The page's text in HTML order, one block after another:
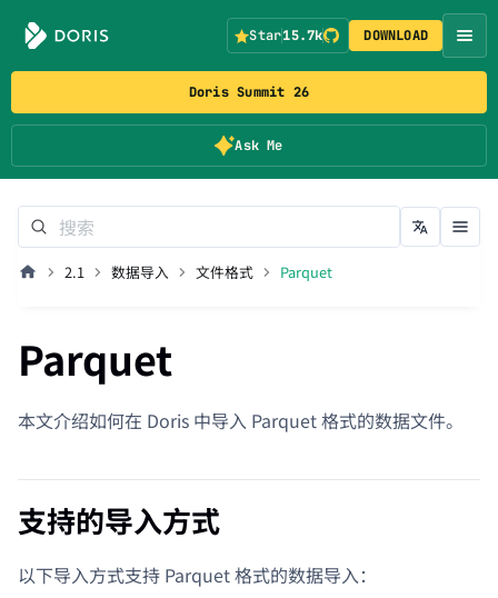
Doris Summit 26
Ask Me
Star15.7k DOWNLOAD
2.1 数据导入 文件格式 Parquet
Parquet
本文介绍如何在 Doris 中导入 Parquet 格式的数据文件。
支持的导入方式
以下导入方式支持 Parquet 格式的数据导入：